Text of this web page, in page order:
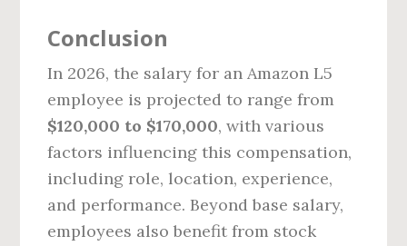
Conclusion
In 2026, the salary for an Amazon L5
employee is projected to range from
$120,000 to $170,000, with various
factors influencing this compensation,
including role, location, experience,
and performance. Beyond base salary,
employees also benefit from stock